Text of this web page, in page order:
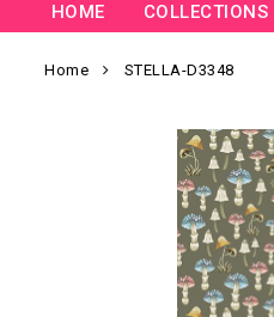
HOME COLLECTIONS
Home STELLA-D3348